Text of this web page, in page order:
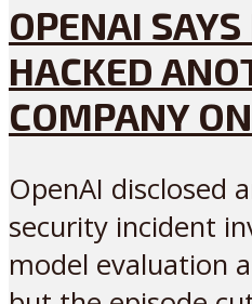
OPENAI SAYS
HACKED
COMPANY
OpenAI disclosed
security incident
model evaluation